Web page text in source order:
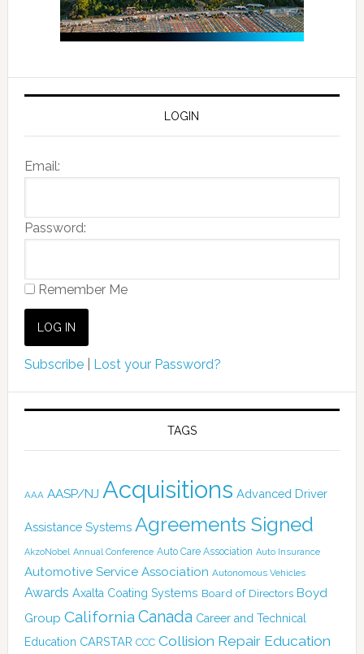
LOGIN
Email:
Password:
Remember Me
Subscribe| Lost your Password?
TAGS
AAA AASP/NJ Acquisitions Advanced Driver
Assistance Systems Agreements Signed
AkzoNobel Annual Conference Auto Care Association Auto Insurance
Automotive Service Association Autonomous Vehicles
Awards Axalta Coating Systems Board of Directors Boyd
Group California Canada Career and Technical
Education CARSTAR CCC Collision Repair Education